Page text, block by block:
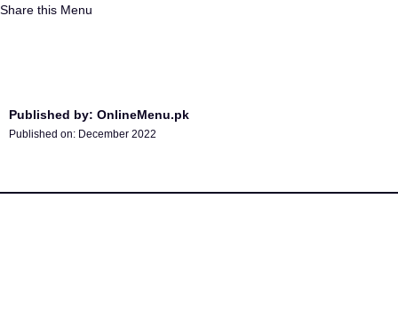
Share this Menu
Published by: OnlineMenu.pk
Published on: December 2022